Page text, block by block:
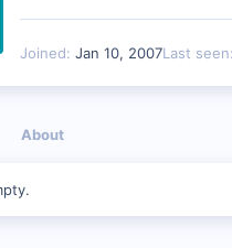
Joined Jan 10, 2007Last seen
About